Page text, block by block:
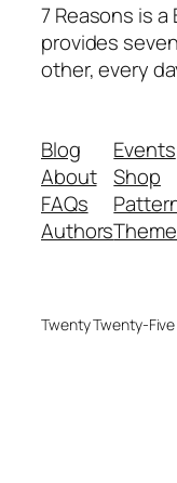
7 Reasons is
provides
other, every
Blog
About
FAQs
Authors
Events
Shop
Twenty Twenty-Five